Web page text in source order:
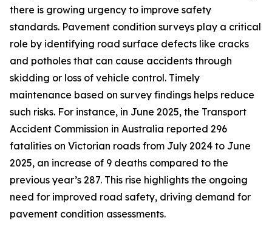
there is growing urgency to improve safety
standards. Pavement condition surveys play a critical
role by identifying road surface defects like cracks
and potholes that can cause accidents through
skidding or loss of vehicle control. Timely
maintenance based on survey findings helps reduce
such risks. For instance, in June 2025, the Transport
Accident Commission in Australia reported 296
fatalities on Victorian roads from July 2024 to June
2025, an increase of 9 deaths compared to the
previous year’s 287. This rise highlights the ongoing
need for improved road safety, driving demand for
pavement condition assessments.